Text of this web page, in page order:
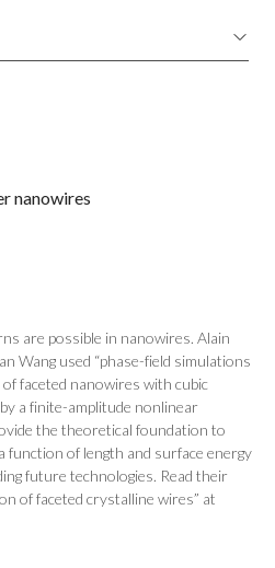
nanowires
are possible in nanowires. Alain
Wang used “phase-field simulations
faceted nanowires with cubic
a finite-amplitude nonlinear
the theoretical foundation to
function of length and surface energy
future technologies. Read their
of faceted crystalline wires” at